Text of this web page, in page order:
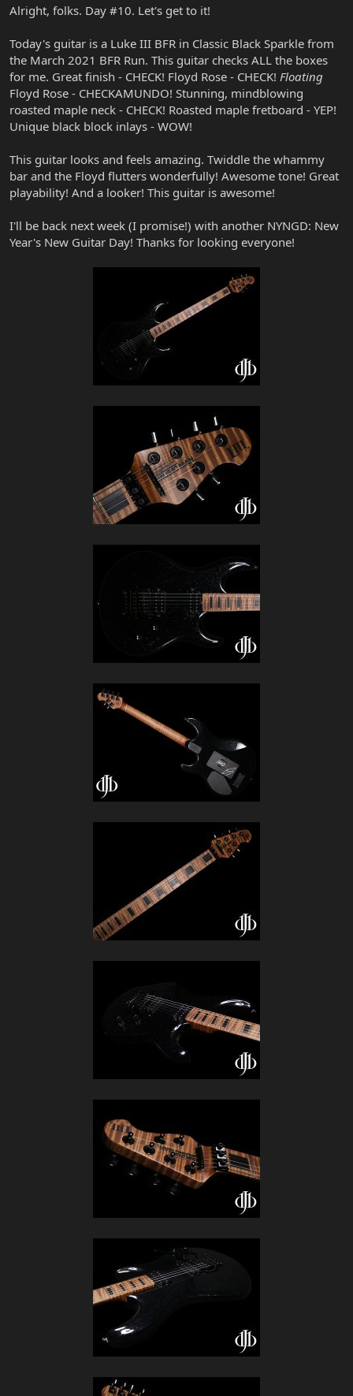
Alright, folks. Day #10. Let's get to it!
Today's guitar is a Luke III BFR in Classic Black Sparkle from
the March 2021 BFR Run. This guitar checks ALL the boxes
for me. Great finish - CHECK! Floyd Rose - CHECK! Floating
Floyd Rose - CHECKAMUNDO! Stunning, mindblowing
roasted maple neck - CHECK! Roasted maple fretboard - YEP!
Unique black block inlays - WOW!
This guitar looks and feels amazing. Twiddle the whammy
bar and the Floyd flutters wonderfully! Awesome tone! Great
playability! And a looker! This guitar is awesome!
I'll be back next week (I promise!) with another NYNGD: New
Year's New Guitar Day! Thanks for looking everyone!